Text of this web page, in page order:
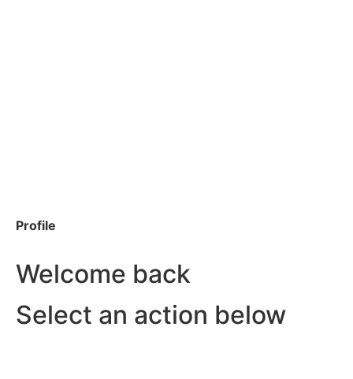
Profile
Welcome back
Select an action below